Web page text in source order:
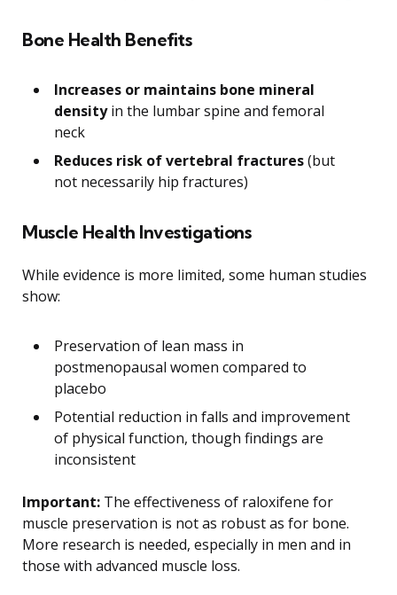
Bone Health Benefits
Increases or maintains bone mineral
densityin the lumbar spine and femoral
neck
Reduces risk of vertebral fractures(but
not necessarily hip fractures)
Muscle Health Investigations
While evidence is more limited, some human studies
show:
Preservation of lean mass in
postmenopausal women compared to
placebo
Potential reduction in falls and improvement
of physical function, though findings are
inconsistent
Important: The effectiveness of raloxifene for
muscle preservation is not as robust as for bone.
More research is needed, especially in men and in
those with advanced muscle loss.